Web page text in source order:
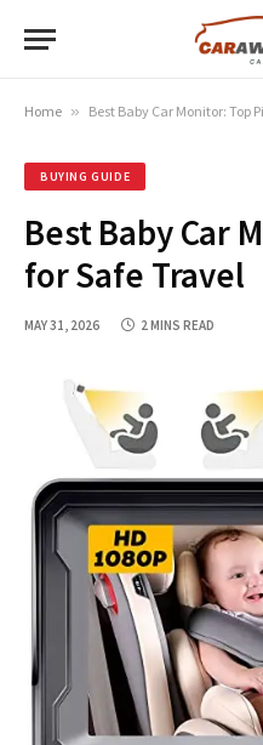
Home » Best Baby Car Monitor: Top
BUYING GUIDE
Best Baby Car
for Safe Travel
MAY 31, 2026 2 MINS READ